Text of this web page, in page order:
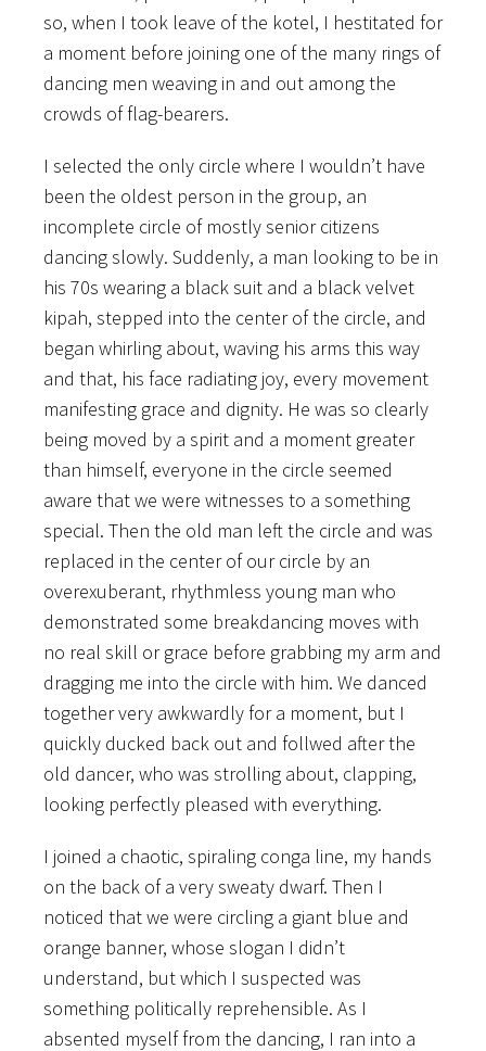
so, when I took leave of the kotel, I hestitated for
a moment before joining one of the many rings of
dancing men weaving in and out among the
crowds of flag-bearers.
I selected the only circle where I wouldn’t have
been the oldest person in the group, an
incomplete circle of mostly senior citizens
dancing slowly. Suddenly, a man looking to be in
his 70s wearing a black suit and a black velvet
kipah, stepped into the center of the circle, and
began whirling about, waving his arms this way
and that, his face radiating joy, every movement
manifesting grace and dignity. He was so clearly
being moved by a spirit and a moment greater
than himself, everyone in the circle seemed
aware that we were witnesses to a something
special. Then the old man left the circle and was
replaced in the center of our circle by an
overexuberant, rhythmless young man who
demonstrated some breakdancing moves with
no real skill or grace before grabbing my arm and
dragging me into the circle with him. We danced
together very awkwardly for a moment, but I
quickly ducked back out and follwed after the
old dancer, who was strolling about, clapping,
looking perfectly pleased with everything.
I joined a chaotic, spiraling conga line, my hands
on the back of a very sweaty dwarf. Then I
noticed that we were circling a giant blue and
orange banner, whose slogan I didn’t
understand, but which I suspected was
something politically reprehensible. As I
absented myself from the dancing, I ran into a